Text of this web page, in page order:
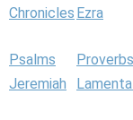
Chronicles Ezra
Psalms
Proverbs
Jeremiah